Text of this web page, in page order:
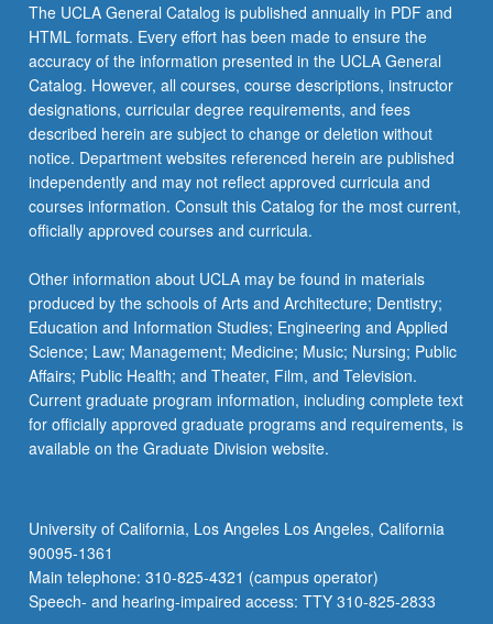
The UCLA General Catalog is published annually in PDF and
HTML formats. Every effort has been made to ensure the
accuracy of the information presented in the UCLA General
Catalog. However, all courses, course descriptions, instructor
designations, curricular degree requirements, and fees
described herein are subject to change or deletion without
notice. Department websites referenced herein are published
independently and may not reflect approved curricula and
courses information. Consult this Catalog for the most current,
officially approved courses and curricula.
Other information about UCLA may be found in materials
produced by the schools of Arts and Architecture; Dentistry;
Education and Information Studies; Engineering and Applied
Science; Law; Management; Medicine; Music; Nursing; Public
Affairs; Public Health; and Theater, Film, and Television.
Current graduate program information, including complete text
for officially approved graduate programs and requirements, is
available on the Graduate Division website.
University of California, Los Angeles Los Angeles, California
90095-1361
Main telephone: 310-825-4321 (campus operator)
Speech- and hearing-impaired access: TTY 310-825-2833